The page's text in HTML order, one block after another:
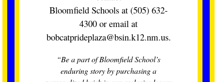
Bloomfield Schools at (505) 632-
4300 or email at
bobcatprideplaza@bsin.k12.nm.us.
“Be a part of Bloomfield School’s
enduring story by purchasing a